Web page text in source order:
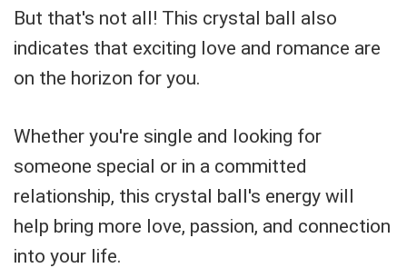
But that's not all! This crystal ball also
indicates that exciting love and romance are
on the horizon for you.
Whether you're single and looking for
someone special or in a committed
relationship, this crystal ball's energy will
help bring more love, passion, and connection
into your life.